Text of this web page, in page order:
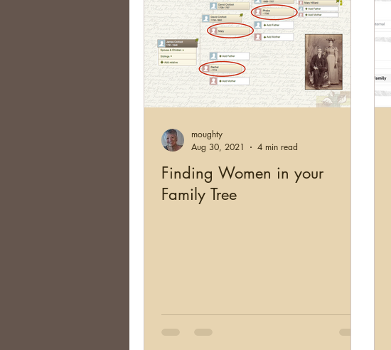
Finding Women in your
Family Tree
moughty
Aug 30, 2021
4 min read